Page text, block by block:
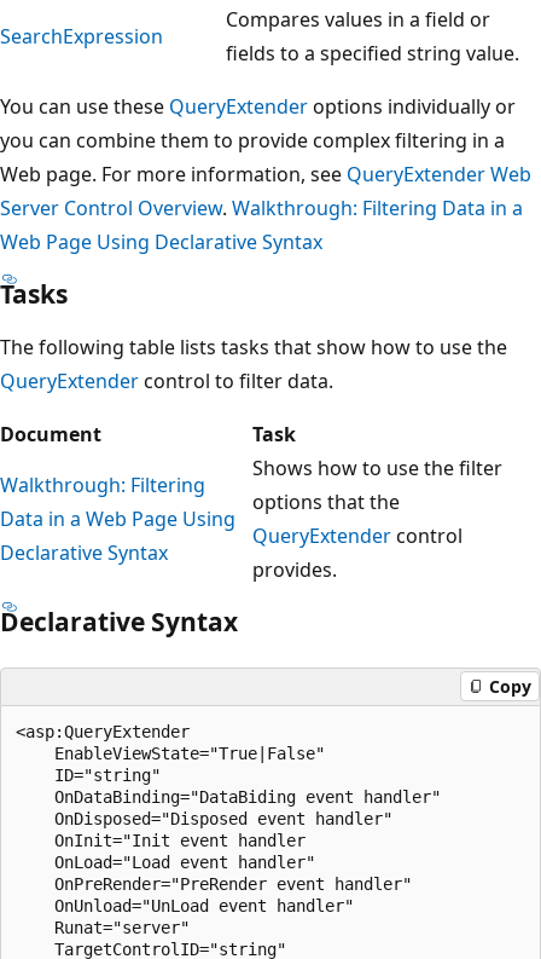
SearchExpression
Compares values in a field or
fields to a specified string value.
You can use these QueryExtenderoptions individually or
you can combine them to provide complex filtering in a
Web page. For more information, see QueryExtender Web
Server Control Overview. Walkthrough: Filtering Data in a
Web Page Using Declarative Syntax
Tasks
The following table lists tasks that show how to use the
QueryExtendercontrol to filter data.
Document
Task
Walkthrough: Filtering
Data in a Web Page Using
Declarative Syntax
Shows how to use the filter
options that the
QueryExtendercontrol
provides.
Declarative Syntax
Copy
<asp:QueryExtender
EnableViewState="True|False"
ID="string"
OnDataBinding="DataBiding event handler"
OnDisposed="Disposed event handler"
OnInit="Init event handler
OnLoad="Load event handler"
OnPreRender="PreRender event handler"
OnUnload="UnLoad event handler"
Runat="server"
TargetControlID="string"